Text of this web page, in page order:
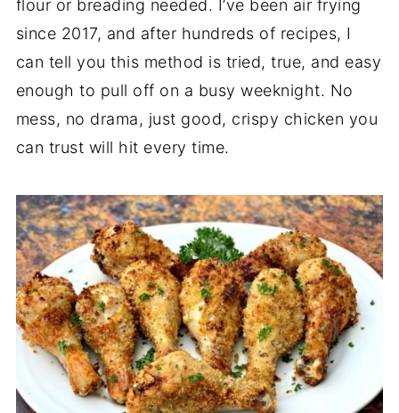
flour or breading needed. I’ve been air frying
since 2017, and after hundreds of recipes, I
can tell you this method is tried, true, and easy
enough to pull off on a busy weeknight. No
mess, no drama, just good, crispy chicken you
can trust will hit every time.